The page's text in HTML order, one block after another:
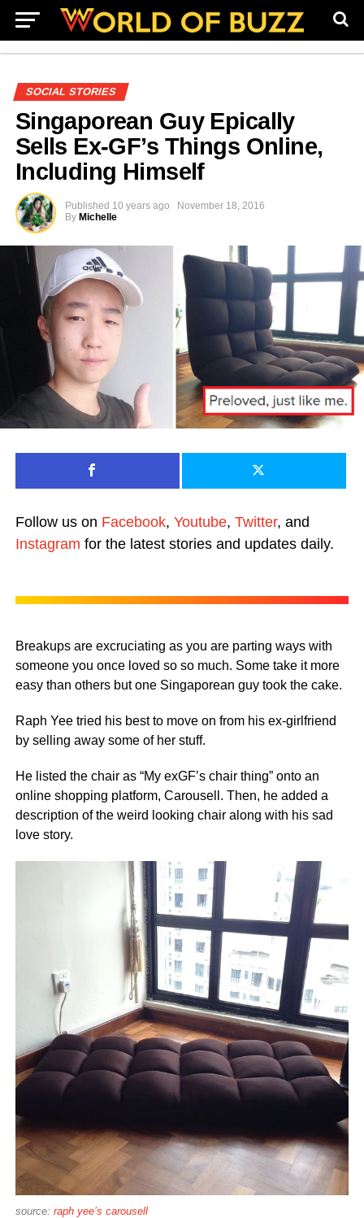
SOCIAL STORIES
Singaporean Guy Epically
Sells Ex-GF’s Things Online,
Including Himself
Published 10 years ago
November 18, 2016
By Michelle
Follow us on Facebook, Youtube, Twitter, and
Instagram for the latest stories and updates daily.
Breakups are excruciating as you are parting ways with
someone you once loved so so much. Some take it more
easy than others but one Singaporean guy took the cake.
Raph Yee tried his best to move on from his ex-girlfriend
by selling away some of her stuff.
He listed the chair as “My exGF’s chair thing” onto an
online shopping platform, Carousell. Then, he added a
description of the weird looking chair along with his sad
love story.
source: raph yee’s carousell